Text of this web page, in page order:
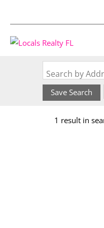
Search by
Save Search
1 result in